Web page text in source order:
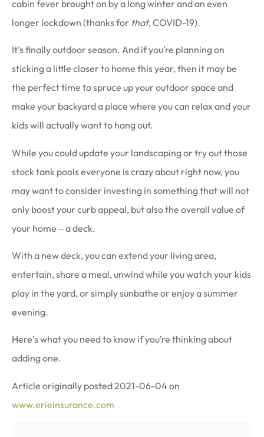
cabin fever brought on by a long winter and an even
longer lockdown (thanks for that, COVID-19).
It’s finally outdoor season. And if you’re planning on
sticking a little closer to home this year, then it may be
the perfect time to spruce up your outdoor space and
make your backyard a place where you can relax and your
kids will actually want to hang out.
While you could update your landscaping or try out those
stock tank pools everyone is crazy about right now, you
may want to consider investing in something that will not
only boost your curb appeal, but also the overall value of
your home ‒ a deck.
With a new deck, you can extend your living area,
entertain, share a meal, unwind while you watch your kids
play in the yard, or simply sunbathe or enjoy a summer
evening.
Here’s what you need to know if you’re thinking about
adding one.
Article originally posted 2021-06-04 on
www.erieinsurance.com